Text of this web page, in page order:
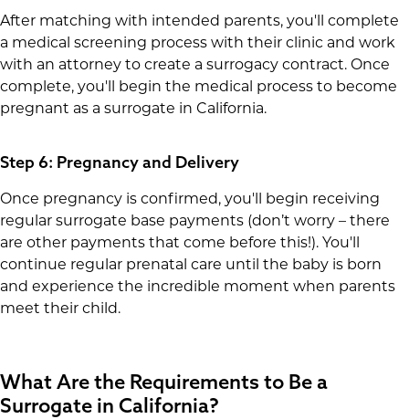
After matching with intended parents, you'll complete
a medical screening process with their clinic and work
with an attorney to create a surrogacy contract. Once
complete, you'll begin the medical process to become
pregnant as a surrogate in California.
Step 6: Pregnancy and Delivery
Once pregnancy is confirmed, you'll begin receiving
regular surrogate base payments (don’t worry – there
are other payments that come before this!). You'll
continue regular prenatal care until the baby is born
and experience the incredible moment when parents
meet their child.
What Are the Requirements to Be a
Surrogate in California?